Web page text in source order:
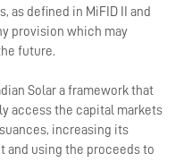
as defined in MiFID II and
provision which may
future.
Solar a framework that
access the capital markets
increasing its
using the proceeds to